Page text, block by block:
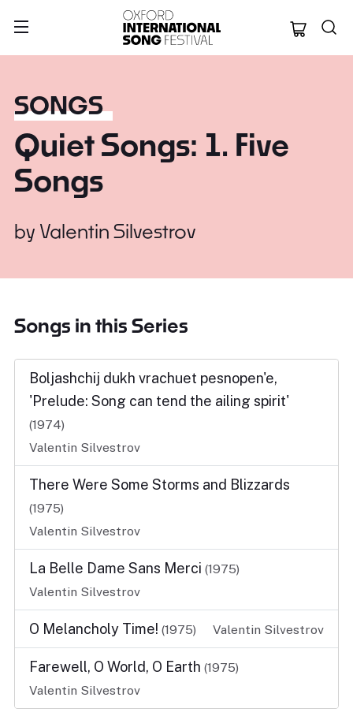
Oxford
SONGS
Quiet Songs: 1. Five
Songs
by Valentin Silvestrov
Songs in this Series
Boljashchij dukh vrachuet pesnopen'e,
'Prelude: Song can tend the ailing spirit'
(1974)
Valentin Silvestrov
There Were Some Storms and Blizzards
(1975)
Valentin Silvestrov
La Belle Dame Sans Merci (1975)
Valentin Silvestrov
O Melancholy Time! (1975) Valentin Silvestrov
Farewell, O World, O Earth (1975)
Valentin Silvestrov